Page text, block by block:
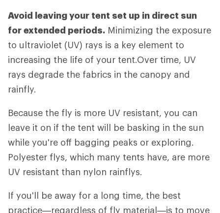
Avoid leaving your tent set up in direct sun
for extended periods. Minimizing the exposure
to ultraviolet (UV) rays is a key element to
increasing the life of your tent.Over time, UV
rays degrade the fabrics in the canopy and
rainfly.
Because the fly is more UV resistant, you can
leave it on if the tent will be basking in the sun
while you're off bagging peaks or exploring.
Polyester flys, which many tents have, are more
UV resistant than nylon rainflys.
If you'll be away for a long time, the best
practice—regardless of fly material—is to move